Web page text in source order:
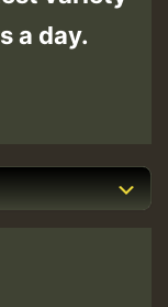
a day.